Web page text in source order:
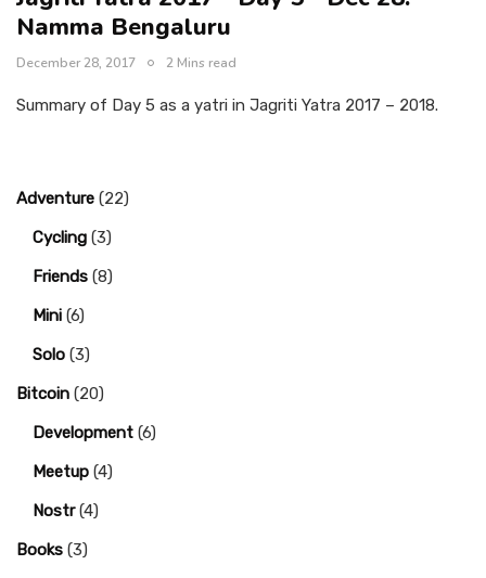
Namma Bengaluru
December 28, 2017 2 Mins read
Summary of Day 5 as a yatri in Jagriti Yatra 2017 – 2018.
Adventure (22)
Cycling (3)
Friends (8)
Mini (6)
Solo (3)
Bitcoin (20)
Development (6)
Meetup (4)
Nostr(4)
Books (3)